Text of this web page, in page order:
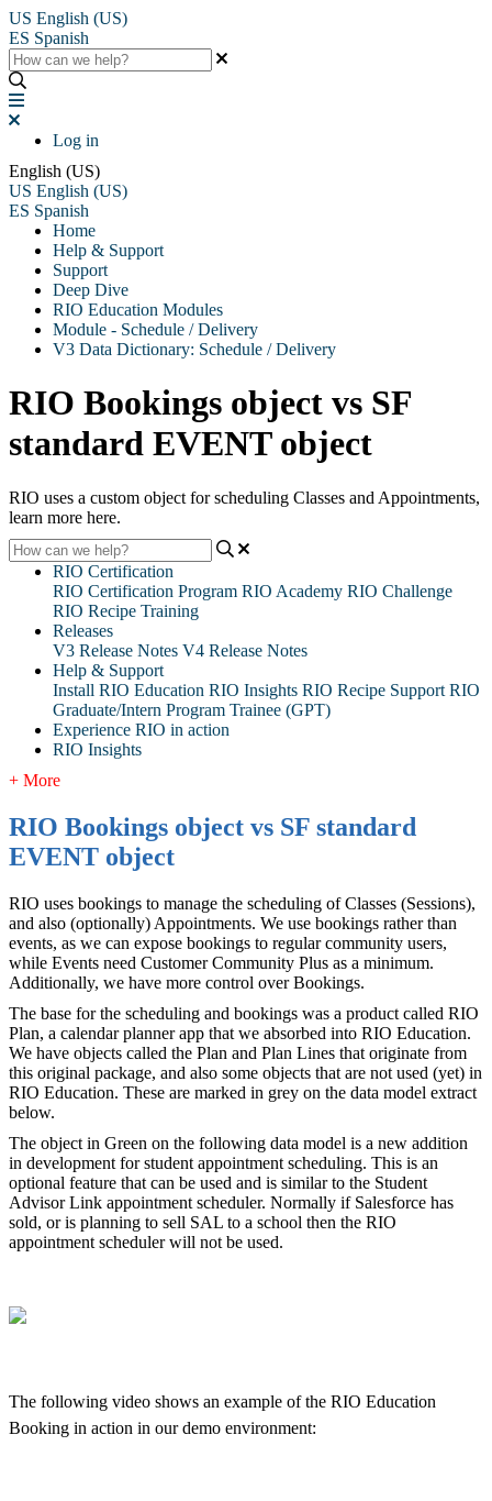
US English (US)
ES Spanish
Log in
English (US)
US English (US)
ES Spanish
Home
Help & Support
Support
Deep Dive
RIO Education Modules
Module - Schedule / Delivery
V3 Data Dictionary: Schedule / Delivery
RIO Bookings object vs SF
standard EVENT object
RIO uses a custom object for scheduling Classes and Appointments,
learn more here.
RIO Certification
RIO Certification Program RIO Academy RIO Challenge
RIO Recipe Training
Releases
V3 Release Notes V4 Release Notes
Help & Support
Install RIO Education RIO Insights RIO Recipe Support RIO
Graduate/Intern Program Trainee (GPT)
Experience RIO in action
RIO Insights
+ More
RIO Bookings object vs SF standard
EVENT object
RIO uses bookings to manage the scheduling of Classes (Sessions),
and also (optionally) Appointments. We use bookings rather than
events, as we can expose bookings to regular community users,
while Events need Customer Community Plus as a minimum.
Additionally, we have more control over Bookings.
The base for the scheduling and bookings was a product called RIO
Plan, a calendar planner app that we absorbed into RIO Education.
We have objects called the Plan and Plan Lines that originate from
this original package, and also some objects that are not used (yet) in
RIO Education. These are marked in grey on the data model extract
below.
The object in Green on the following data model is a new addition
in development for student appointment scheduling. This is an
optional feature that can be used and is similar to the Student
Advisor Link appointment scheduler. Normally if Salesforce has
sold, or is planning to sell SAL to a school then the RIO
appointment scheduler will not be used.
The following video shows an example of the RIO Education
Booking in action in our demo environment: